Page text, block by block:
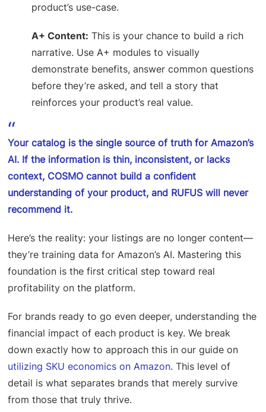
product’s use-case.
A+ Content: This is your chance to build a rich
narrative. Use A+ modules to visually
demonstrate benefits, answer common questions
before they’re asked, and tell a story that
reinforces your product’s real value.
Your catalog is the single source of truth for Amazon’s
AI. If the information is thin, inconsistent, or lacks
context, COSMO cannot build a confident
understanding of your product, and RUFUS will never
recommend it.
Here’s the reality: your listings are no longer content—
they’re training data for Amazon’s AI. Mastering this
foundation is the first critical step toward real
profitability on the platform.
For brands ready to go even deeper, understanding the
financial impact of each product is key. We break
down exactly how to approach this in our guide on
utilizing SKU economics on Amazon. This level of
detail is what separates brands that merely survive
from those that truly thrive.